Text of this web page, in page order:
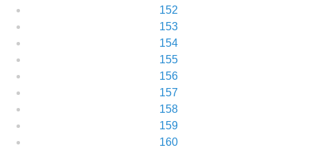
152
153
154
155
156
157
158
159
160